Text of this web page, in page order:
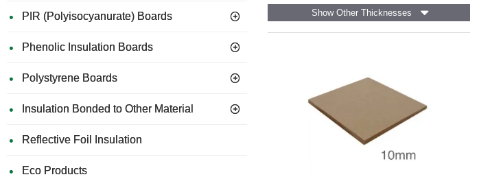
PIR (Polyisocyanurate) Boards
Phenolic Insulation Boards
Polystyrene Boards
Insulation Bonded to Other Material
Reflective Foil Insulation
Eco Products
Thermal
Laminate
Chipboard
Show Other Thicknesses